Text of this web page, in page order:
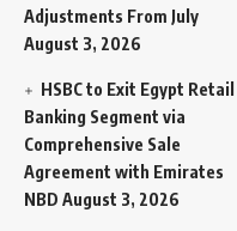
Adjustments From July
August 3, 2026
HSBC to Exit Egypt Retail
Banking Segment via
Comprehensive Sale
Agreement with Emirates
NBD August 3, 2026